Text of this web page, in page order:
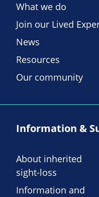
What we do
Join our Lived
News
Resources
Our community
Information &
About inherited
sight-loss
Information and